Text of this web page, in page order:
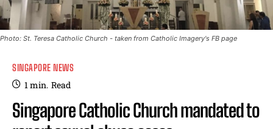
Photo: St. Teresa Catholic Church - taken from Catholic Imagery's FB page
SINGAPORE NEWS
1min. Read
Singapore Catholic Church mandated to